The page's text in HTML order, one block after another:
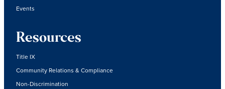
Events
Resources
Title IX
Community Relations & Compliance
Non-Discrimination